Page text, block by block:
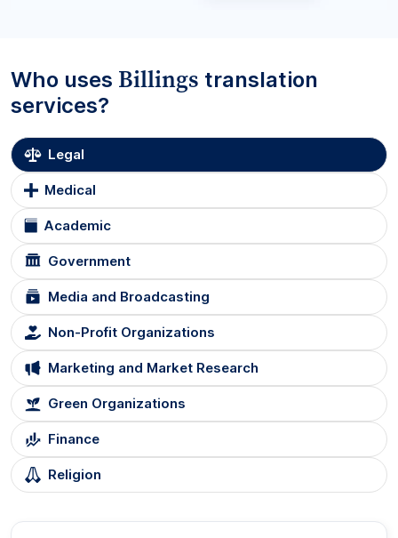
Who uses Billings translation
services?
Legal
Medical
Academic
Government
Media and Broadcasting
Non-Profit Organizations
Marketing and Market Research
Green Organizations
Finance
Religion